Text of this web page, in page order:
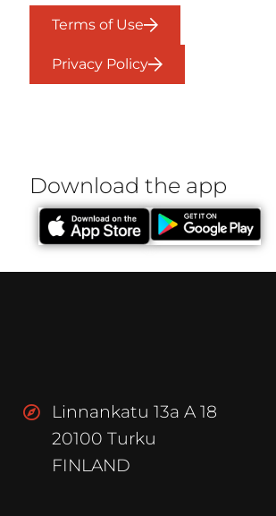
Terms of Use
Privacy Policy
Download the app
Linnankatu 13a A 18
20100 Turku
FINLAND